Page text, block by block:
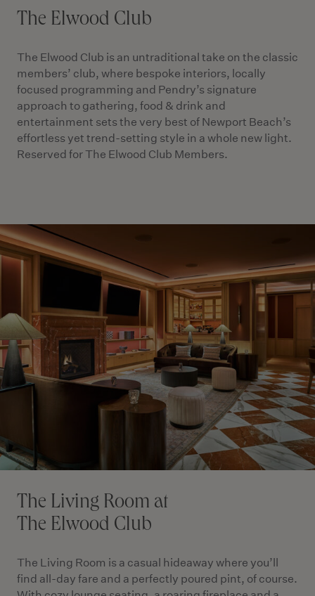
The Elwood Club
The Elwood Club is an untraditional take on the classic
members’ club, where bespoke interiors, locally
focused programming and Pendry’s signature
approach to gathering, food & drink and
entertainment sets the very best of Newport Beach’s
effortless yet trend-setting style in a whole new light.
Reserved for The Elwood Club Members.
The Living Room at
The Elwood Club
The Living Room is a casual hideaway where you’ll
find all-day fare and a perfectly poured pint, of course.